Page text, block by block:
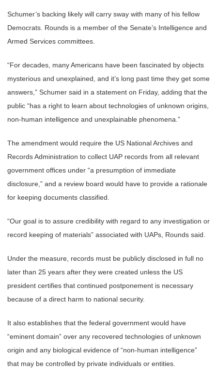
Schumer’s backing likely will carry sway with many of his fellow
Democrats. Rounds is a member of the Senate’s Intelligence and
Armed Services committees.
“For decades, many Americans have been fascinated by objects
mysterious and unexplained, and it’s long past time they get some
answers,” Schumer said in a statement on Friday, adding that the
public “has a right to learn about technologies of unknown origins,
non-human intelligence and unexplainable phenomena.”
The amendment would require the US National Archives and
Records Administration to collect UAP records from all relevant
government offices under “a presumption of immediate
disclosure,” and a review board would have to provide a rationale
for keeping documents classified.
“Our goal is to assure credibility with regard to any investigation or
record keeping of materials” associated with UAPs, Rounds said.
Under the measure, records must be publicly disclosed in full no
later than 25 years after they were created unless the US
president certifies that continued postponement is necessary
because of a direct harm to national security.
It also establishes that the federal government would have
“eminent domain” over any recovered technologies of unknown
origin and any biological evidence of “non-human intelligence”
that may be controlled by private individuals or entities.